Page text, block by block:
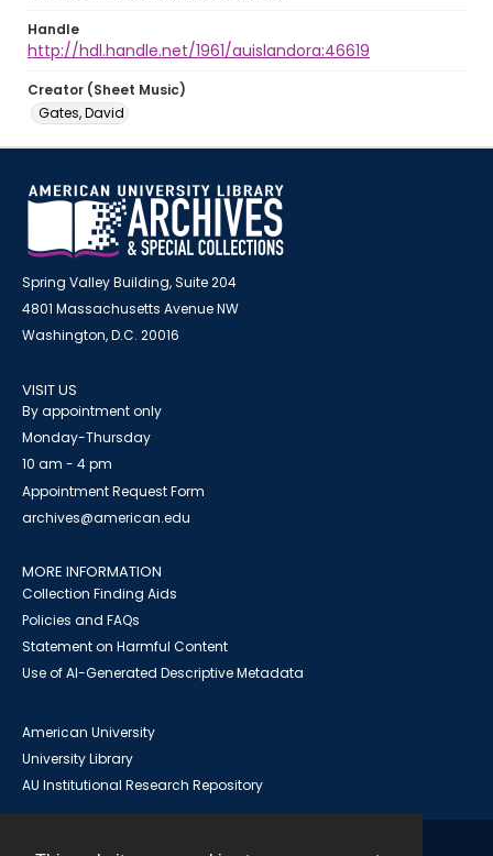
Handle
http://hdl.handle.net/1961/auislandora:46619
Creator (Sheet Music)
Gates, David
Spring Valley Building, Suite 204
4801 Massachusetts Avenue NW
Washington, D.C. 20016
VISIT US
By appointment only
Monday-Thursday
10 am - 4 pm
Appointment Request Form
archives@american.edu
MORE INFORMATION
Collection Finding Aids
Policies and FAQs
Statement on Harmful Content
Use of AI-Generated Descriptive Metadata
American University
University Library
AU Institutional Research Repository